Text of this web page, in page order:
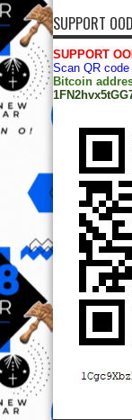
SUPPORT
SUPPORT
Scan QR
Bitcoin